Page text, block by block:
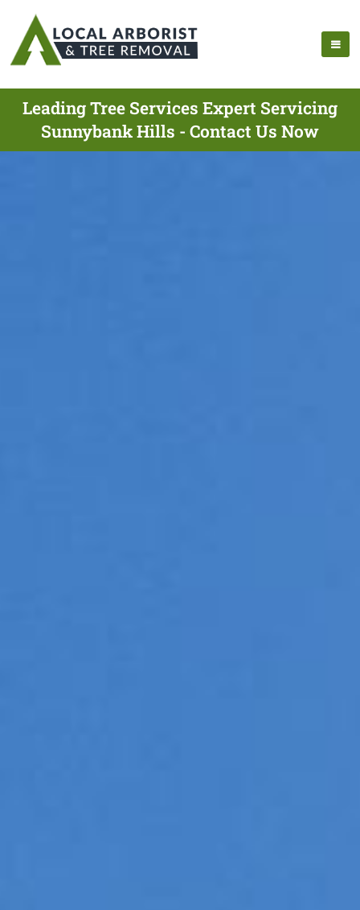
Leading Tree Services Expert Servicing
Sunnybank Hills - Contact Us Now